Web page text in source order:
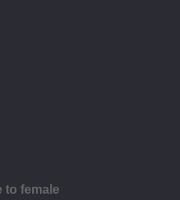
to female